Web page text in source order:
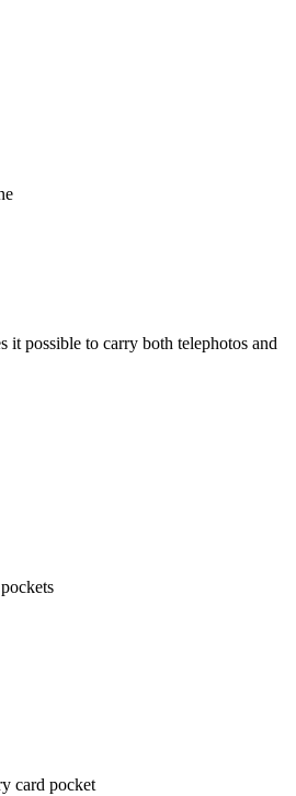
it possible to carry both telephotos and
card pocket